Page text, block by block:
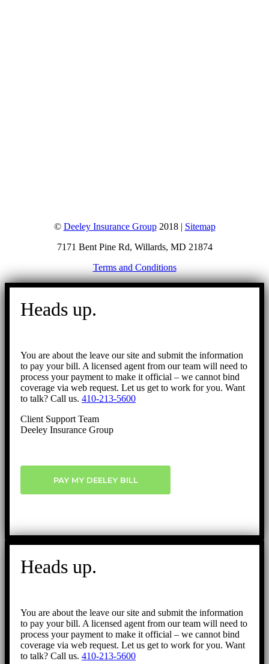
© Deeley Insurance Group2018 | Sitemap
7171 Bent Pine Rd, Willards, MD 21874
Terms and Conditions
Go
Heads up.
You are about the leave our site and submit the information
to pay your bill. A licensed agent from our team will need to
process your payment to make it official – we cannot bind
coverage via web request. Let us get to work for you. Want
to talk? Call us. 410-213-5600
Client Support Team
Deeley Insurance Group
PAY MY DEELEY BILL
Heads up.
You are about the leave our site and submit the information
to pay your bill. A licensed agent from our team will need to
process your payment to make it official – we cannot bind
coverage via web request. Let us get to work for you. Want
to talk? Call us. 410-213-5600